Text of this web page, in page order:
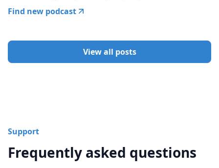
Find new podcast
View all posts
Support
Frequently asked questions